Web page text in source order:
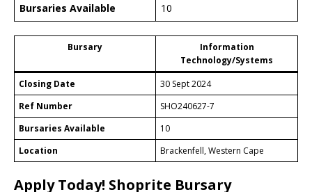
Bursaries Available
10
Bursary
Information
Technology/Systems
Closing Date
30 Sept 2024
Ref Number
SHO240627-7
Bursaries Available
10
Location
Brackenfell, Western Cape
Apply Today! Shoprite Bursary